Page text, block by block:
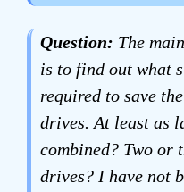
Question: The
is to find out what
required to save
drives. At least as
combined? Two or
drives? I have not